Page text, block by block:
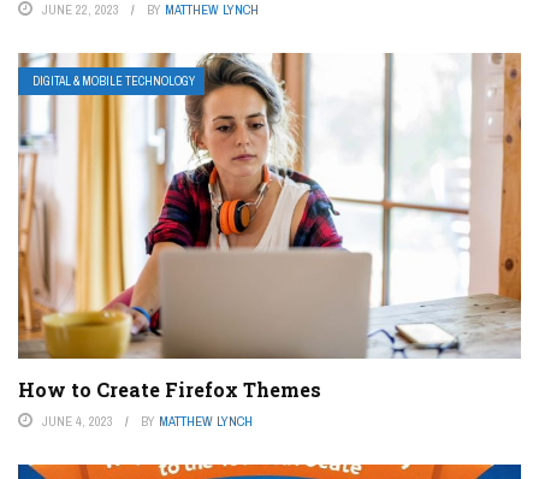
JUNE 22, 2023 BY MATTHEW LYNCH
DIGITAL & MOBILE TECHNOLOGY
How to Create Firefox Themes
JUNE 4, 2023 BY MATTHEW LYNCH